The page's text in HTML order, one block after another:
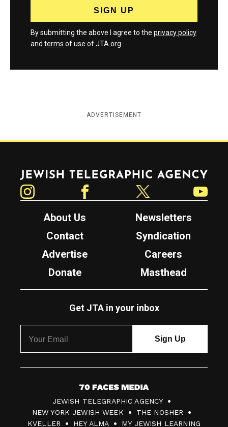
By submitting the above I agree to the privacy policy
and terms of use of JTA.org
ADVERTISEMENT
Jewish Telegraphic Agency
About Us
Newsletters
Contact
Syndication
Advertise
Careers
Donate
Masthead
Get JTA in your inbox
7
0
F
JEWISH TELEGRAPHIC AGENCY
NEW YORK JEWISH WEEK
THE NOSHER
KVELLER
HEY ALMA MY JEWISH LEARNING